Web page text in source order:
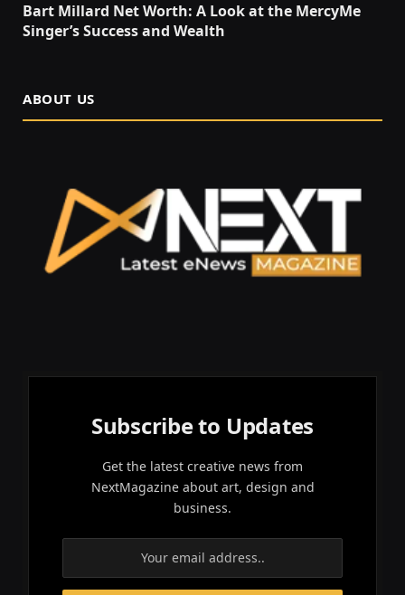
Bart Millard Net Worth: A Look at the MercyMe
Singer’s Success and Wealth
ABOUT US
Subscribe to Updates
Get the latest creative news from
NextMagazine about art, design and
business.